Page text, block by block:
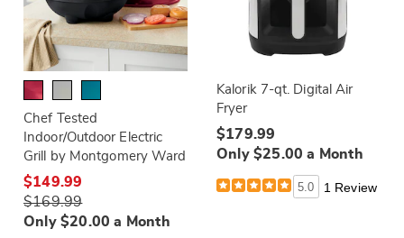
Chef Tested
Indoor/Outdoor Electric
Grill by Montgomery Ward
$149.99
$169.99
Only $20.00 a Month
Kalorik 7-qt. Digital Air
Fryer
$179.99
Only $25.00 a Month
5.0 1 Review